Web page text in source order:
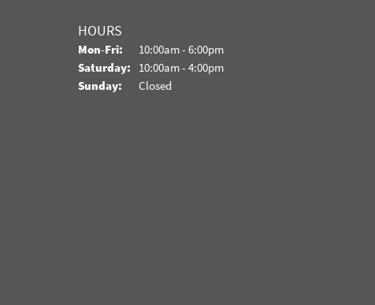
HOURS
Mon-Fri: Monday - Friday:
10:00am - 6:00pm
Saturday: 10:00am - 4:00pm
Sunday:
Closed